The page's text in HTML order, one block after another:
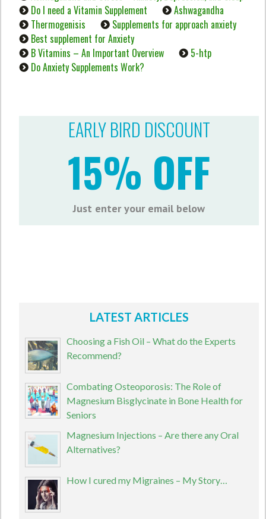
Do I need a Vitamin Supplement
Ashwagandha
Thermogenisis
Supplements for approach anxiety
Best supplement for Anxiety
B Vitamins – An Important Overview
5-htp
Do Anxiety Supplements Work?
EARLY BIRD DISCOUNT
15% OFF
Just enter your email below
LATEST ARTICLES
Choosing a Fish Oil – What do the Experts
Recommend?
Combating Osteoporosis: The Role of
Magnesium Bisglycinate in Bone Health for
Seniors
Magnesium Injections – Are there any Oral
Alternatives?
How I cured my Migraines – My Story…